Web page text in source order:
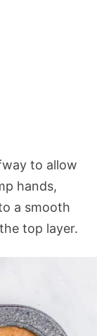
to allow
hands,
a smooth
top layer.